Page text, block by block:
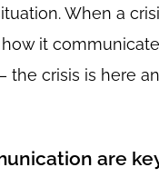
When a
it
the crisis is here
are